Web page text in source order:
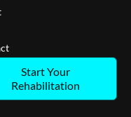
Start Your
Rehabilitation